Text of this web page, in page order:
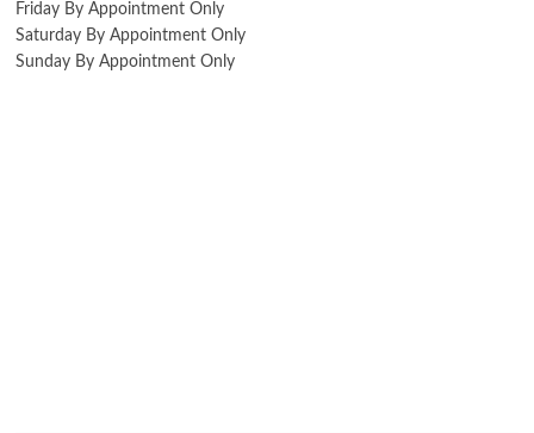
Friday By Appointment Only
Saturday By Appointment Only
Sunday By Appointment Only